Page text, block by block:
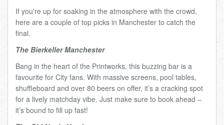
If you're up for soaking in the atmosphere with the crowd,
here are a couple of top picks in Manchester to catch the
final.
The Bierkeller Manchester
Bang in the heart of the Printworks, this buzzing bar is a
favourite for City fans. With massive screens, pool tables,
shuffleboard and over 80 beers on offer, it’s a cracking spot
for a lively matchday vibe. Just make sure to book ahead –
it’s bound to fill up fast!